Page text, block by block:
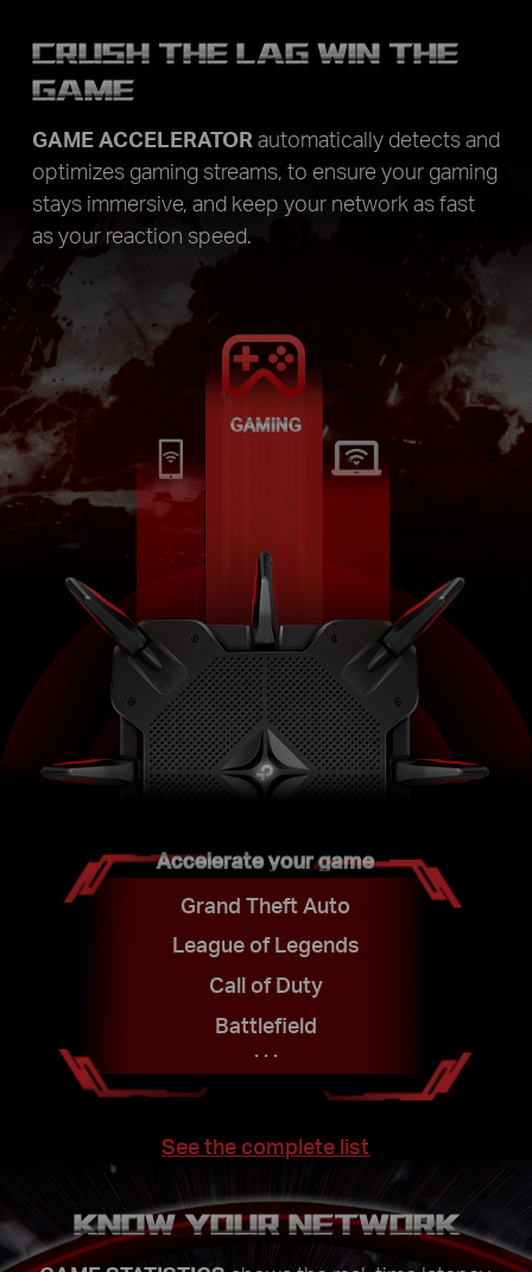
CRUSH THE LAG WIN THE
GAME
GAME ACCELERATOR automatically detects and
optimizes gaming streams, to ensure your gaming
stays immersive, and keep your network as fast
as your reaction speed.
GAMING
Accelerate your game
Grand Theft Auto
League of Legends
Call of Duty
Battlefield
. . .
See the complete list
KNOW YOUR NETWORK